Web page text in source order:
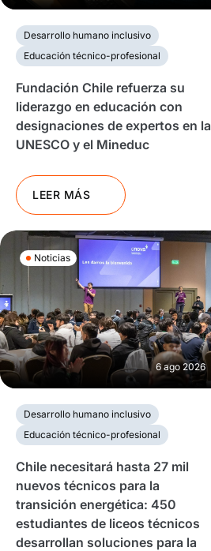
Desarrollo humano inclusivo
Educación técnico-profesional
Fundación Chile refuerza su
liderazgo en educación con
designaciones de expertos en la
UNESCO y el Mineduc
LEER MÁS
Noticias
6 ago 2026
Desarrollo humano inclusivo
Educación técnico-profesional
Chile necesitará hasta 27 mil
nuevos técnicos para la
transición energética: 450
estudiantes de liceos técnicos
desarrollan soluciones para la